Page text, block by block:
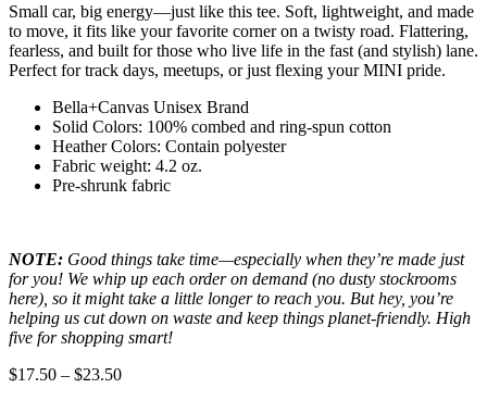
Small car, big energy—just like this tee. Soft, lightweight, and made
to move, it fits like your favorite corner on a twisty road. Flattering,
fearless, and built for those who live life in the fast (and stylish) lane.
Perfect for track days, meetups, or just flexing your MINI pride.
Bella+Canvas Unisex Brand
Solid Colors: 100% combed and ring-spun cotton
Heather Colors: Contain polyester
Fabric weight: 4.2 oz.
Pre-shrunk fabric
NOTE: Good things take time—especially when they’re made just
for you! We whip up each order on demand (no dusty stockrooms
here), so it might take a little longer to reach you. But hey, you’re
helping us cut down on waste and keep things planet-friendly. High
five for shopping smart!
$17.50 – $23.50Price